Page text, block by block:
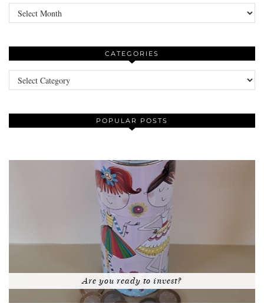
Archives
CATEGORIES
Categories
POPULAR POSTS
Are you ready to invest?